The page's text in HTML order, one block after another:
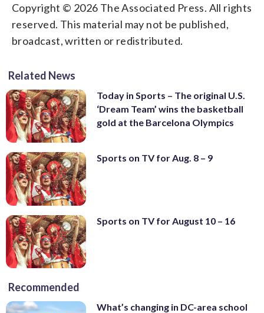
Copyright © 2026 The Associated Press. All rights
reserved. This material may not be published,
broadcast, written or redistributed.
Related News
Today in Sports – The original U.S.
‘Dream Team’ wins the basketball
gold at the Barcelona Olympics
Sports on TV for Aug. 8 – 9
Sports on TV for August 10 – 16
Recommended
What’s changing in DC-area school